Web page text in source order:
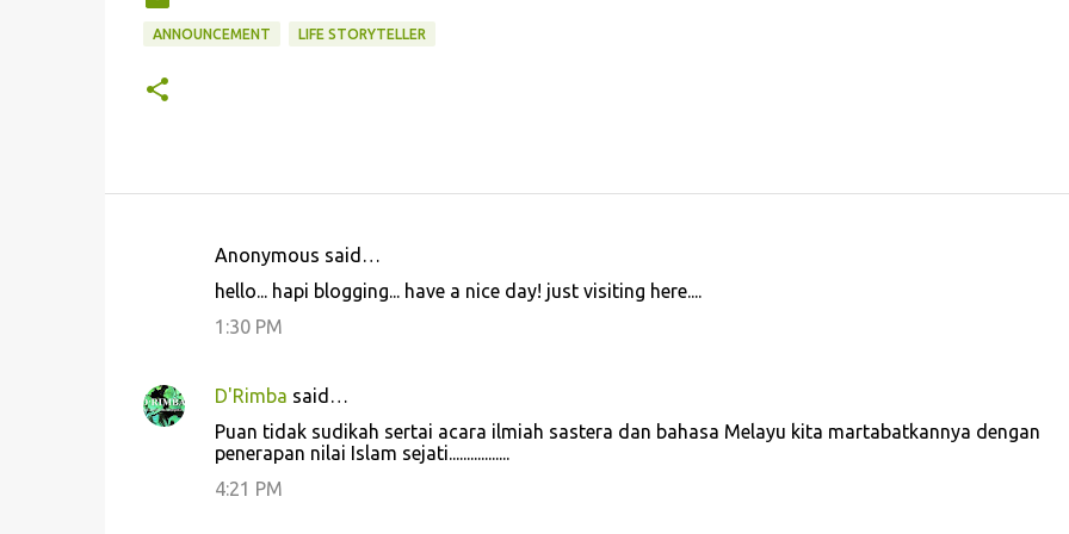
ANNOUNCEMENT LIFE STORYTELLER
e
Anonymous said…
hello... hapi blogging... have a nice day! just visiting here....
1:30 PM
D'Rimba said…
Puan tidak sudikah sertai acara ilmiah sastera dan bahasa Melayu kita martabatkannya dengan
penerapan nilai Islam sejati.................
4:21 PM